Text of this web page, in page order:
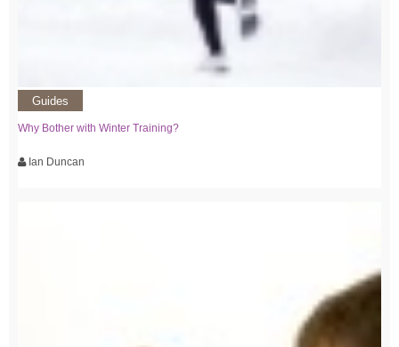
Guides
Why Bother with Winter Training?
Ian Duncan